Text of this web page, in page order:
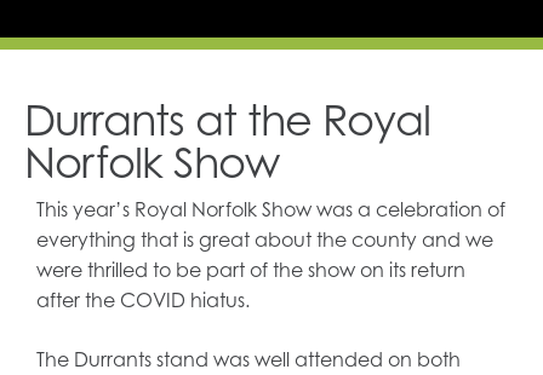
Durrants at the Royal
Norfolk Show
This year’s Royal Norfolk Show was a celebration of
everything that is great about the county and we
were thrilled to be part of the show on its return
after the COVID hiatus.
The Durrants stand was well attended on both